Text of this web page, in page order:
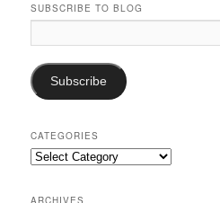
SUBSCRIBE TO BLOG
Address:
Subscribe
CATEGORIES
Categories